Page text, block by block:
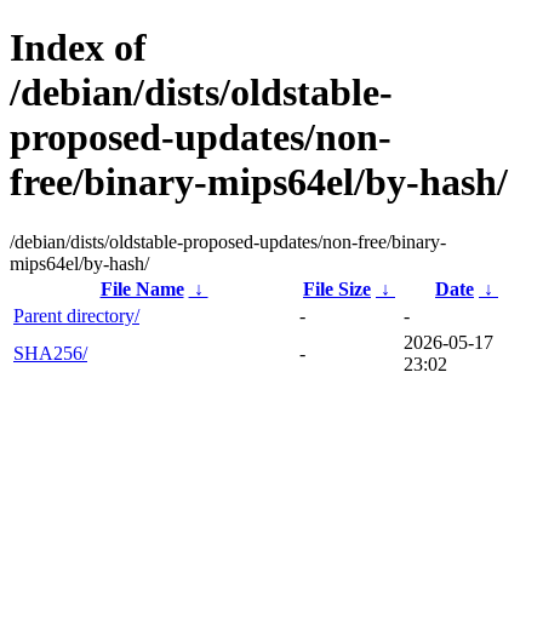
Index of
/debian/dists/oldstable-
proposed-updates/non-
free/binary-mips64el/by-hash/
/debian/dists/oldstable-proposed-updates/non-free/binary-
mips64el/by-hash/
File Name
↓ File Size ↓ Date ↓
Parent directory/
-
-
SHA256/
-
2026-05-17
23:02